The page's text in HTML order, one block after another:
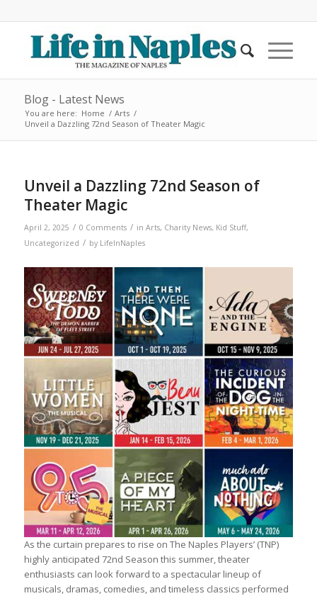
Blog - Latest News
You are here: Home / Arts /
Unveil a Dazzling 72nd Season of Theater Magic
Unveil a Dazzling 72nd Season of
Theater Magic
April 2, 2025 / 0 Comments / in Arts, Charity News, Kid Stuff,
Uncategorized / by LifeInNaples
As the curtain prepares to rise on The Naples Players’ (TNP)
highly anticipated 72nd Season this summer, theater
enthusiasts can look forward to a spectacular lineup of
musicals, dramas, comedies, and timeless classics performed